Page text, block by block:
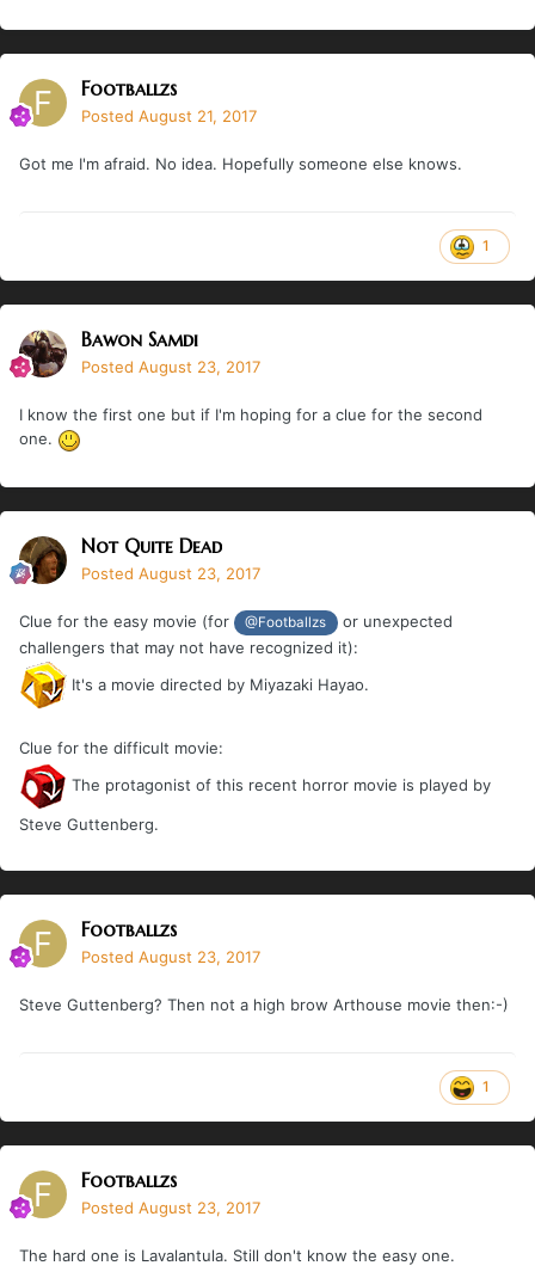
Footballzs
Posted August 21, 2017
Got me I'm afraid. No idea. Hopefully someone else knows.
1
Bawon Samdi
Posted August 23, 2017
I know the first one but if I'm hoping for a clue for the second
one.
Not Quite Dead
Posted August 23, 2017
Clue for the easy movie (for @Footballzs
or unexpected
challengers that may not have recognized it):
It's a movie directed by Miyazaki Hayao.
Clue for the difficult movie:
The protagonist of this recent horror movie is played by
Steve Guttenberg.
Footballzs
Posted August 23, 2017
Steve Guttenberg? Then not a high brow Arthouse movie then:-)
1
Footballzs
Posted August 23, 2017
The hard one is Lavalantula. Still don't know the easy one.